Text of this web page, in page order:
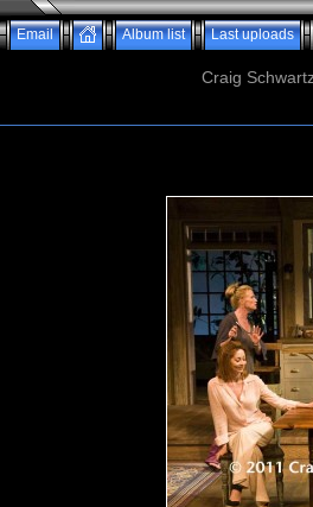
Email Album list Last uploads
Craig